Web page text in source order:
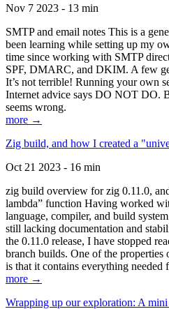
Nov 7 2023 - 13 min
SMTP and email notes This is a
been learning while setting up my
time since working with SMTP
SPF, DMARC, and DKIM. A few
It’s not terrible! Running your own
Internet advice says DO NOT DO.
seems wrong.
more →
Zig build, and how I created a
Oct 21 2023 - 16 min
zig build overview for zig 0.11.0,
lambda” function Having worked
language, compiler, and build
still lacking documentation and
the 0.11.0 release, I have stopped
branch builds. One of the
is that it contains everything needed
more →
Wrapping up our exploration: A mini